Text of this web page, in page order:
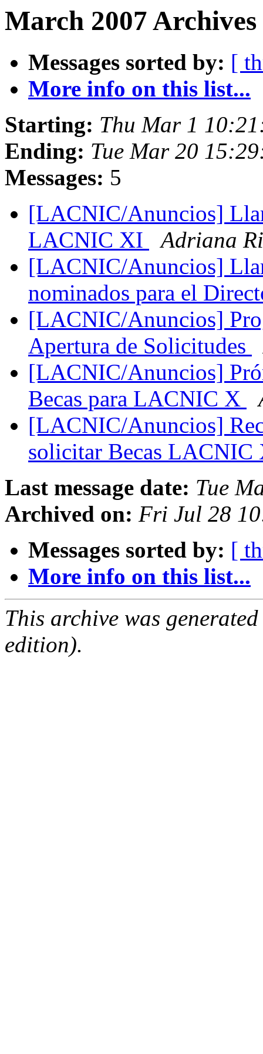
March 2007
Messages sorted by: [
More info on this list...
Starting: Thu Mar 1
Ending: Tue Mar 20
Messages: 5
[LACNIC/Anuncios]
LACNIC XI
Adriana
[LACNIC/Anuncios]
nominados para el
[LACNIC/Anuncios]
Apertura de Solicitudes
[LACNIC/Anuncios]
Becas para LACNIC X
[LACNIC/Anuncios]
solicitar Becas
Last message date: Tue
Archived on: Fri Jul 28
Messages sorted by: [
More info on this list...
This archive was
edition).